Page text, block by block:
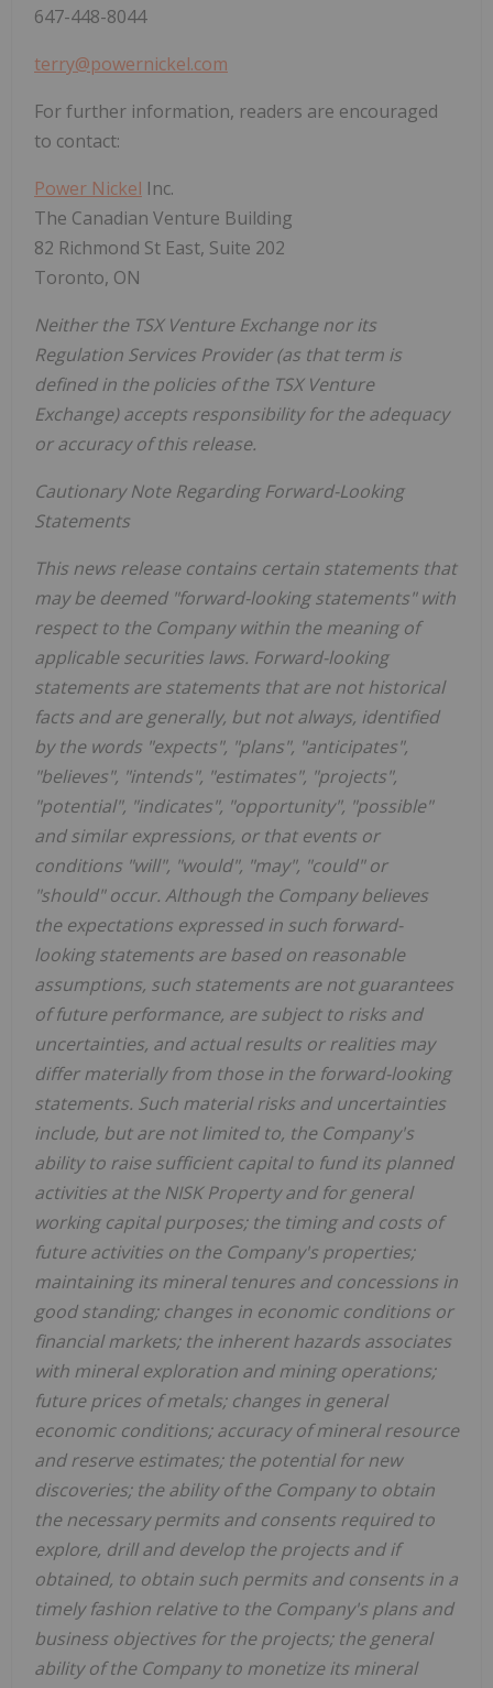
647-448-8044
terry@powernickel.com
For further information, readers are encouraged
to contact:
Power Nickel Inc.
The Canadian Venture Building
82 Richmond St East, Suite 202
Toronto, ON
Neither the TSX Venture Exchange nor its
Regulation Services Provider (as that term is
defined in the policies of the TSX Venture
Exchange) accepts responsibility for the adequacy
or accuracy of this release.
Cautionary Note Regarding Forward-Looking
Statements
This news release contains certain statements that
may be deemed "forward-looking statements" with
respect to the Company within the meaning of
applicable securities laws. Forward-looking
statements are statements that are not historical
facts and are generally, but not always, identified
by the words "expects", "plans", "anticipates",
"believes", "intends", "estimates", "projects",
"potential", "indicates", "opportunity", "possible"
and similar expressions, or that events or
conditions "will", "would", "may", "could" or
"should" occur. Although the Company believes
the expectations expressed in such forward-
looking statements are based on reasonable
assumptions, such statements are not guarantees
of future performance, are subject to risks and
uncertainties, and actual results or realities may
differ materially from those in the forward-looking
statements. Such material risks and uncertainties
include, but are not limited to, the Company's
ability to raise sufficient capital to fund its planned
activities at the NISK Property and for general
working capital purposes; the timing and costs of
future activities on the Company's properties;
maintaining its mineral tenures and concessions in
good standing; changes in economic conditions or
financial markets; the inherent hazards associates
with mineral exploration and mining operations;
future prices of metals; changes in general
economic conditions; accuracy of mineral resource
and reserve estimates; the potential for new
discoveries; the ability of the Company to obtain
the necessary permits and consents required to
explore, drill and develop the projects and if
obtained, to obtain such permits and consents in a
timely fashion relative to the Company's plans and
business objectives for the projects; the general
ability of the Company to monetize its mineral